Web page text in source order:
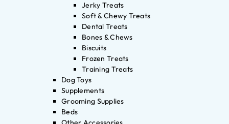
Jerky Treats
Soft & Chewy Treats
Dental Treats
Bones & Chews
Biscuits
Frozen Treats
Training Treats
Dog Toys
Supplements
Grooming Supplies
Beds